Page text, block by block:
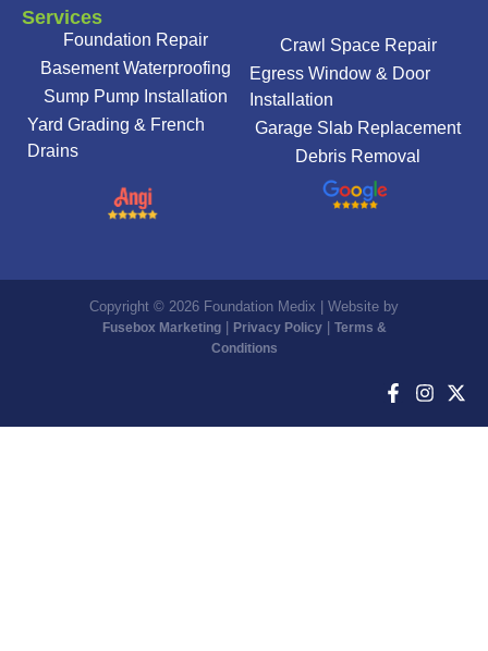
Services
Foundation Repair
Basement Waterproofing
Sump Pump Installation
Yard Grading & French
Drains
Crawl Space Repair
Egress Window & Door
Installation
Garage Slab Replacement
Debris Removal
Copyright © 2026 Foundation Medix | Website by
Fusebox Marketing| Privacy Policy| Terms &
Conditions